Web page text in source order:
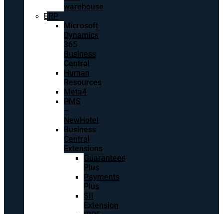
warehouse
ERP
Microsoft
Dynamics
365
Business
Central
Human
Resources
Meta4
PMS
–
NewHotel
Business
Central
Extensions
Guarantees
Plus
Payments
Plus
SII
Extension